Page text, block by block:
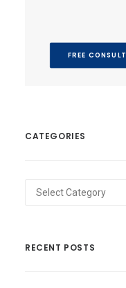
FREE CONSULT
CATEGORIES
Categories
RECENT POSTS